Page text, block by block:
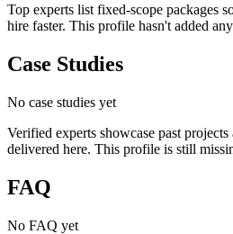
Top experts list fixed-scope packages
hire faster. This profile hasn't added
Case Studies
No case studies yet
Verified experts showcase past
delivered here. This profile is still
FAQ
No FAQ yet